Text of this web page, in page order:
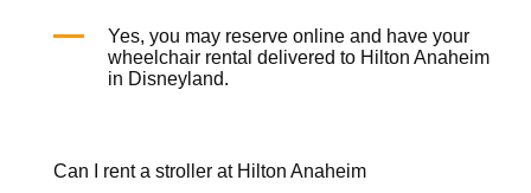
Yes, you may reserve online and have your
wheelchair rental delivered to Hilton Anaheim
in Disneyland.
Can I rent a stroller at Hilton Anaheim